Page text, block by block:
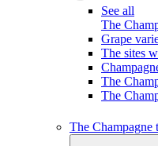
See all
The
Grape
The sites
The
The
The Champagne